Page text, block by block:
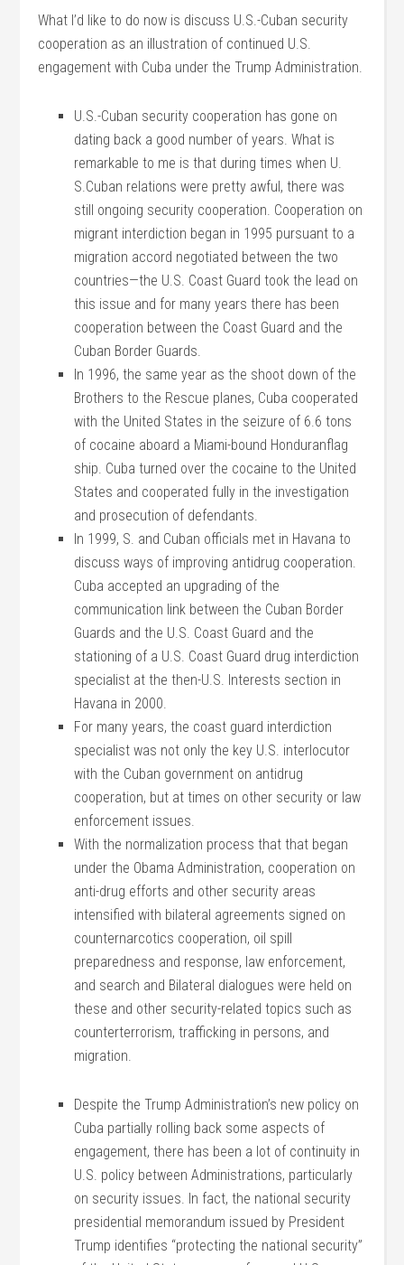
What I’d like to do now is discuss U.S.-Cuban security
cooperation as an illustration of continued U.S.
engagement with Cuba under the Trump Administration.
U.S.-Cuban security cooperation has gone on
dating back a good number of years. What is
remarkable to me is that during times when U.
S.Cuban relations were pretty awful, there was
still ongoing security cooperation. Cooperation on
migrant interdiction began in 1995 pursuant to a
migration accord negotiated between the two
countries—the U.S. Coast Guard took the lead on
this issue and for many years there has been
cooperation between the Coast Guard and the
Cuban Border Guards.
In 1996, the same year as the shoot down of the
Brothers to the Rescue planes, Cuba cooperated
with the United States in the seizure of 6.6 tons
of cocaine aboard a Miami-bound Honduranflag
ship. Cuba turned over the cocaine to the United
States and cooperated fully in the investigation
and prosecution of defendants.
In 1999, S. and Cuban officials met in Havana to
discuss ways of improving antidrug cooperation.
Cuba accepted an upgrading of the
communication link between the Cuban Border
Guards and the U.S. Coast Guard and the
stationing of a U.S. Coast Guard drug interdiction
specialist at the then-U.S. Interests section in
Havana in 2000.
For many years, the coast guard interdiction
specialist was not only the key U.S. interlocutor
with the Cuban government on antidrug
cooperation, but at times on other security or law
enforcement issues.
With the normalization process that that began
under the Obama Administration, cooperation on
anti-drug efforts and other security areas
intensified with bilateral agreements signed on
counternarcotics cooperation, oil spill
preparedness and response, law enforcement,
and search and Bilateral dialogues were held on
these and other security-related topics such as
counterterrorism, trafficking in persons, and
migration.
Despite the Trump Administration’s new policy on
Cuba partially rolling back some aspects of
engagement, there has been a lot of continuity in
U.S. policy between Administrations, particularly
on security issues. In fact, the national security
presidential memorandum issued by President
Trump identifies “protecting the national security”